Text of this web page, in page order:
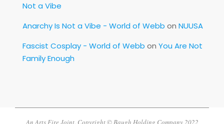
Not a Vibe
Anarchy Is Not a Vibe - World of Webb on NUUSA
Fascist Cosplay - World of Webb on You Are Not
Family Enough
An Arts Fire Joint. Copyright © Baugh Holding Company 2022